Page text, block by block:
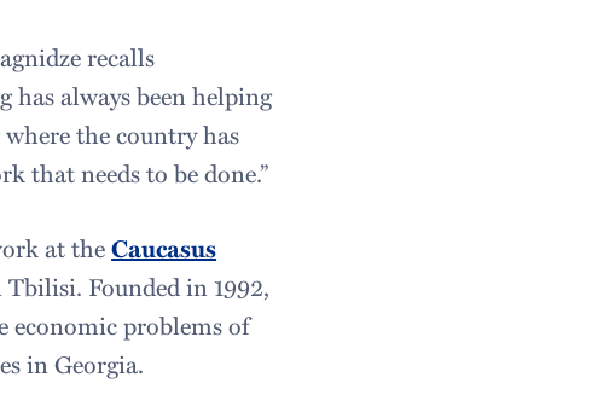
recalls
has always been helping
the country has
that needs to be done.”
at theCaucasus
Tbilisi. Founded in 1992,
economic problems of
in Georgia.